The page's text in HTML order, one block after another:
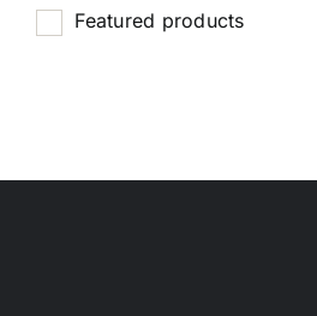
Featured products